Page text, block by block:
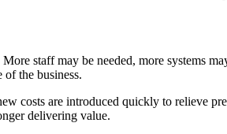
staff may be needed, more systems
of the business.
costs are introduced quickly to relieve
delivering value.